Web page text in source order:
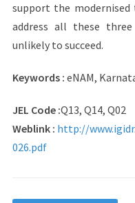
support the
address all these
unlikely to succeed.
Keywords : eNAM,
JEL Code :Q13, Q14, Q02
Weblink : http://
026.pdf